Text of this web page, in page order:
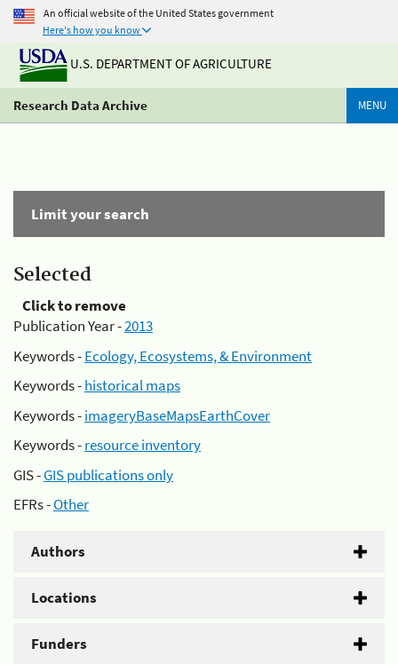
An official website of the United States government
Here's how you know
U.S. DEPARTMENT OF AGRICULTURE
Research Data Archive MENU
Limit your search
Selected
Click to remove
Publication Year -2013
Keywords -Ecology, Ecosystems, & Environment
Keywords -historical maps
Keywords -imageryBaseMapsEarthCover
Keywords -resource inventory
GIS -GIS publications only
EFRs -Other
Authors
Locations
Funders